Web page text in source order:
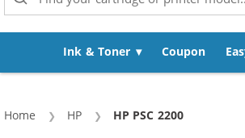
Ink & Toner Coupon
Home HP Current:
HP PSC 2200